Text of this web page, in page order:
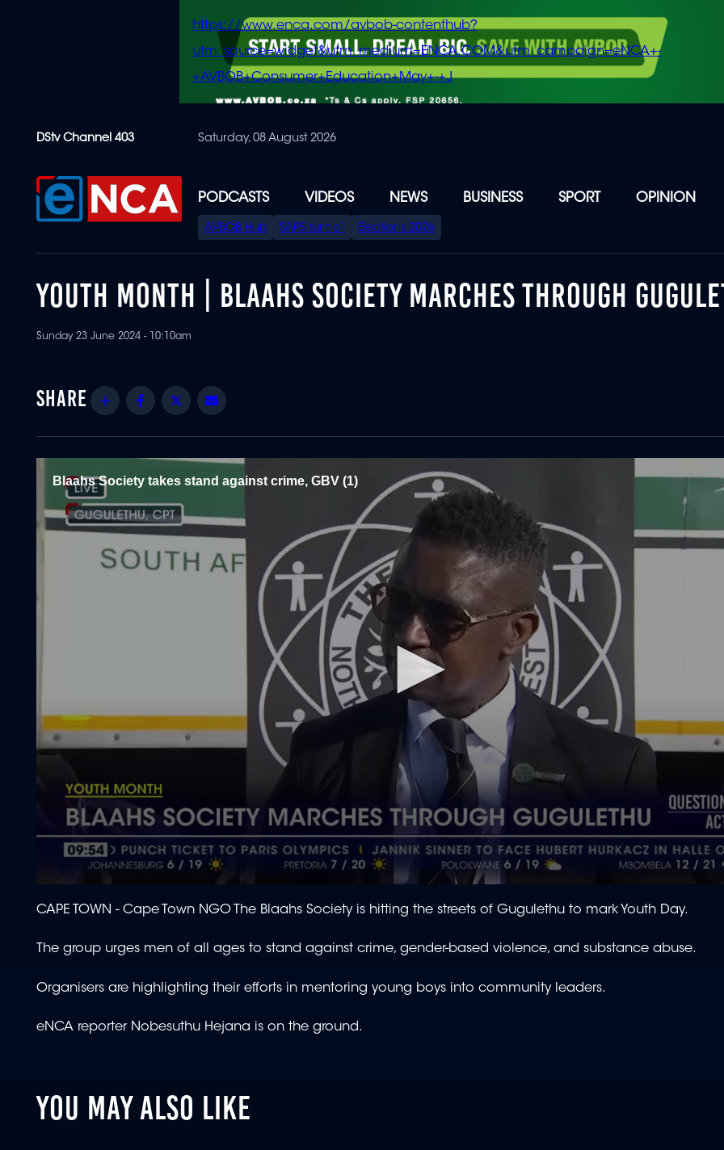
content
https://www.enca.com/avbob-contenthub?
utm_source=widget&utm_medium=ENCA.COM&utm_campaign=eNCA+-
+AVBOB+Consumer+Education+May+-+J
DStv Channel 403 Saturday, 08 August 2026
PODCASTS VIDEOS NEWS BUSINESS SPORT OPINION
SPECIAL
MENU
AVBOB Hub SAPS turmoil Elections 2026
YOUTH MONTH | BLAAHS SOCIETY MARCHES THROUGH
Sunday 23 June 2024 - 10:10am
Share Facebook
Twitter
Blaahs Society takes stand against crime, GBV (1)
seconds
of
minutes,
28
90%
CAPE TOWN -Cape Town NGO The Blaahs Society is hitting the streets of Gugulethu to mark Youth Day.
The group urges men of all ages to stand against crime, gender-based violence, and substance abuse.
Organisers are highlighting their efforts in mentoring young boys into community leaders.
eNCA reporter Nobesuthu Hejana is on the ground.
YOU MAY ALSO LIKE